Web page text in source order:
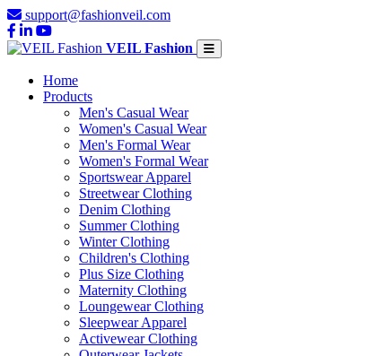
support@fashionveil.com
VEIL Fashion
Home
Products
Men's Casual Wear
Women's Casual Wear
Men's Formal Wear
Women's Formal Wear
Sportswear Apparel
Streetwear Clothing
Denim Clothing
Summer Clothing
Winter Clothing
Children's Clothing
Plus Size Clothing
Maternity Clothing
Loungewear Clothing
Sleepwear Apparel
Activewear Clothing